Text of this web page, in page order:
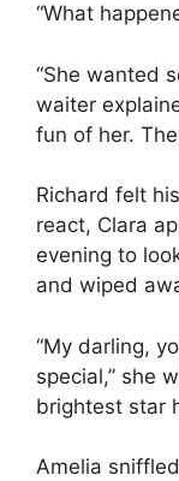
“What
“She wanted
waiter
fun of her.
Richard felt
react, Clara
evening to
and wiped
“My darling,
special,” she
brightest star
Amelia